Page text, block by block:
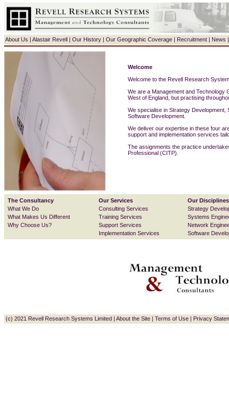
Welcome
Welcome to the Revell Research
We are a Management and Technology
West of England, but practising
We specialise in Strategy Development
Software Development
We deliver our expertise in these four
support and implementation services
The assignments the practice
Professional (CITP).
The Consultancy
What We Do
What Makes Us Different
Why Choose Us?
Our Services
Consulting Services
Training Services
Support Services
Implementation Services
Our Disciplines
Strategy
Systems
Network
Software
About Us | Alastair Revell | Our History | Our Geographic Coverage | Recruitment | News
(c) 2021 Revell Research Systems Limited | About the Site | Terms of Use | Privacy